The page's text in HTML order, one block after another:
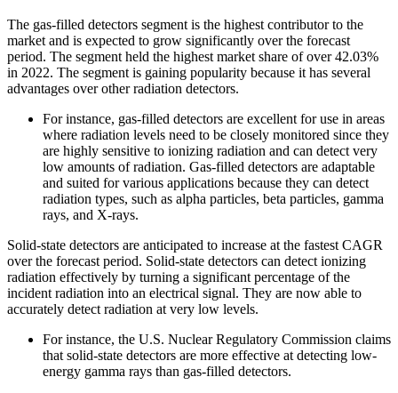
The gas-filled detectors segment is the highest contributor to the
market and is expected to grow significantly over the forecast
period. The segment held the highest market share of over 42.03%
in 2022. The segment is gaining popularity because it has several
advantages over other radiation detectors.
For instance, gas-filled detectors are excellent for use in areas
where radiation levels need to be closely monitored since they
are highly sensitive to ionizing radiation and can detect very
low amounts of radiation. Gas-filled detectors are adaptable
and suited for various applications because they can detect
radiation types, such as alpha particles, beta particles, gamma
rays, and X-rays.
Solid-state detectors are anticipated to increase at the fastest CAGR
over the forecast period. Solid-state detectors can detect ionizing
radiation effectively by turning a significant percentage of the
incident radiation into an electrical signal. They are now able to
accurately detect radiation at very low levels.
For instance, the U.S. Nuclear Regulatory Commission claims
that solid-state detectors are more effective at detecting low-
energy gamma rays than gas-filled detectors.